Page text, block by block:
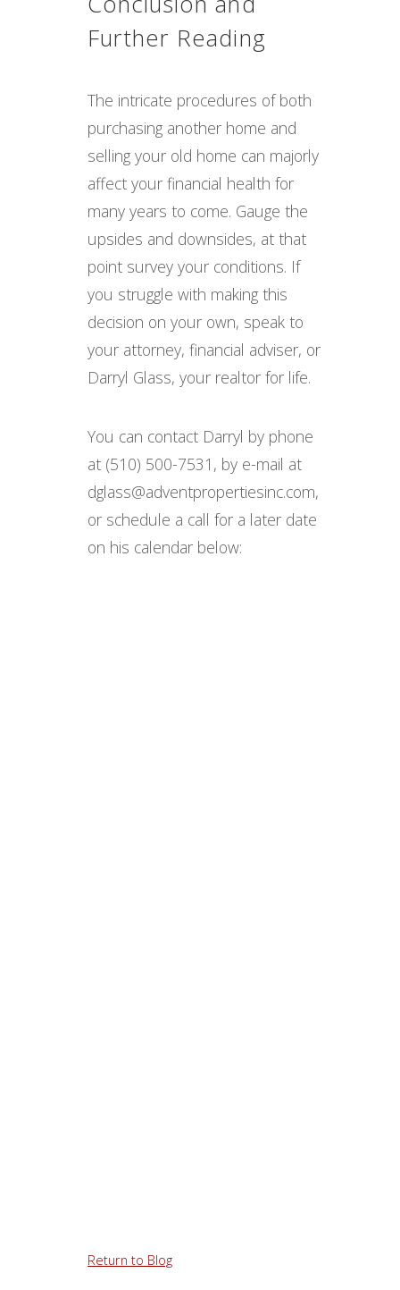
Further Reading
The intricate procedures of both
purchasing another home and
selling your old home can majorly
affect your financial health for
many years to come. Gauge the
upsides and downsides, at that
point survey your conditions. If
you struggle with making this
decision on your own, speak to
your attorney, financial adviser, or
Darryl Glass, your realtor for life.
You can contact Darryl by phone
at (510) 500-7531, by e-mail at
dglass@adventpropertiesinc.com,
or schedule a call for a later date
on his calendar below:
Return to Blog